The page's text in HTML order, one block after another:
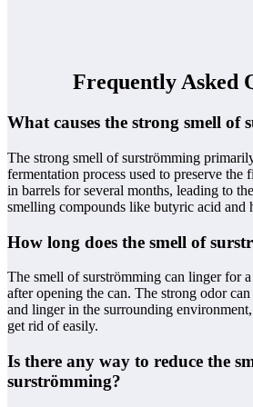
Frequently Asked
What causes the strong smell of
The strong smell of surströmming
fermentation process used to preserve the
in barrels for several months, leading to
smelling compounds like butyric acid and
How long does the smell of
The smell of surströmming can linger for
after opening the can. The strong odor
and linger in the surrounding
get rid of easily.
Is there any way to reduce the
surströmming?